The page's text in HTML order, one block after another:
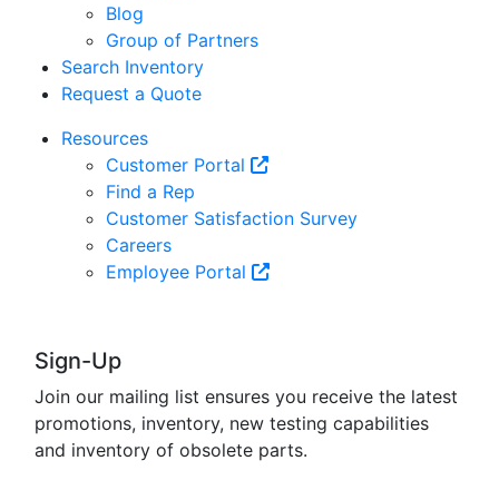
Blog
Group of Partners
Search Inventory
Request a Quote
Resources
Customer Portal
Find a Rep
Customer Satisfaction Survey
Careers
Employee Portal
Sign-Up
Join our mailing list ensures you receive the latest
promotions, inventory, new testing capabilities
and inventory of obsolete parts.